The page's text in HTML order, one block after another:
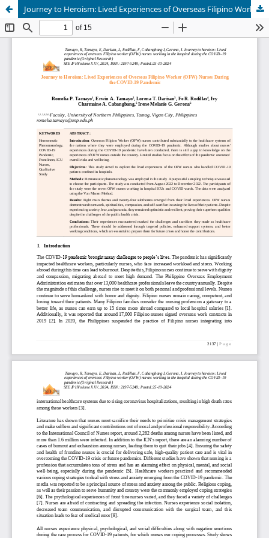
Journey to Heroism: Lived Experiences of Overseas Filipino Worker (OFW) Nurses During the COVID-19 Pandemic